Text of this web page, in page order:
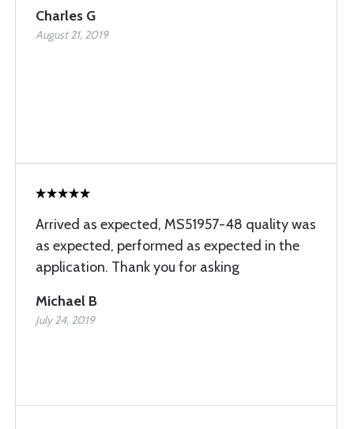
Charles G
August 21, 2019
Arrived as expected, MS51957-48 quality was
as expected, performed as expected in the
application. Thank you for asking
Michael B
July 24, 2019